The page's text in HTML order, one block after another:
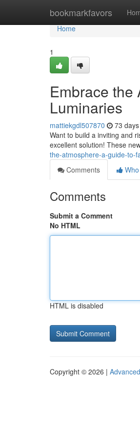
bookmarkfavors
Home
Home
1
Embrace the
Luminaries
mattiekgdl507870 73
Want to build a inviting and
excellent solution! These
the-atmosphere-a-guide-to-
Comments
Comments
Submit a Comment
No HTML
HTML is disabled
Copyright © 2026 |